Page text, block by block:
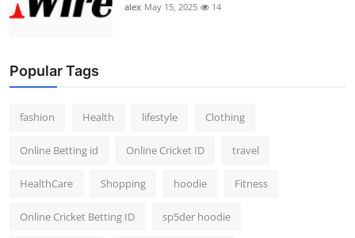
alex May 15, 2025 14
Popular Tags
fashion Health lifestyle Clothing
Online Betting id Online Cricket ID travel
HealthCare Shopping hoodie Fitness
Online Cricket Betting ID sp5der hoodie